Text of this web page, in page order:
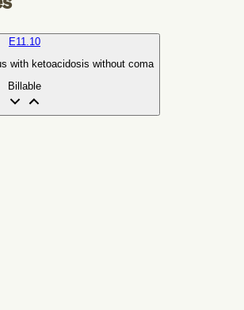
E11.10
with ketoacidosis without coma
Billable